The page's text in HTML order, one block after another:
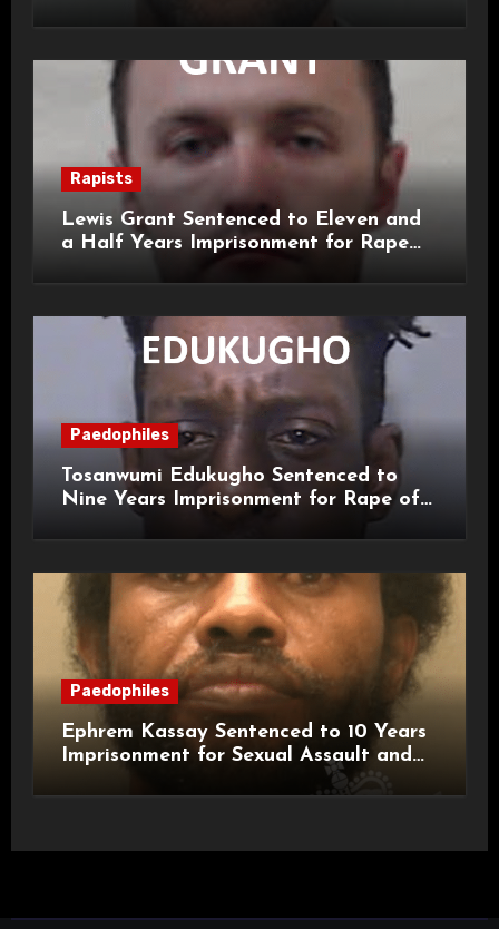
Rapists
Lewis Grant Sentenced to Eleven and
a Half Years Imprisonment for Rape
Paedophiles
Tosanwumi Edukugho Sentenced to
Nine Years Imprisonment for Rape of
Paedophiles
Ephrem Kassay Sentenced to 10 Years
Imprisonment for Sexual Assault and